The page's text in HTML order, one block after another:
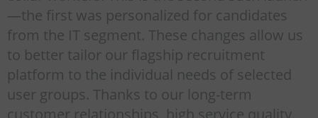
—the first was personalized for candidates
from the IT segment. These changes allow us
to better tailor our flagship recruitment
platform to the individual needs of selected
user groups. Thanks to our long-term
customer relationships, high service quality,